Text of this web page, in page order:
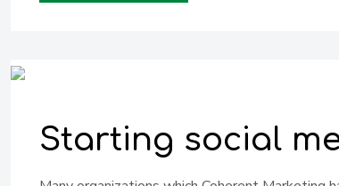
Starting social